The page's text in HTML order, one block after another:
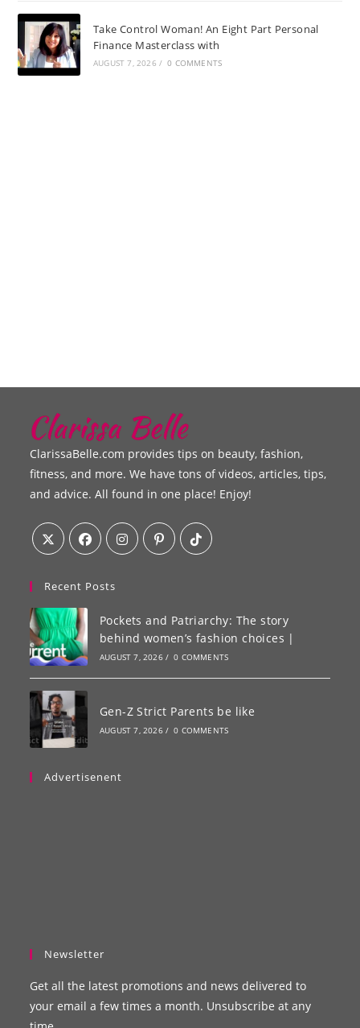
Take Control Woman! An Eight Part Personal
Finance Masterclass with
AUGUST 7, 2026 / 0 COMMENTS
ClarissaBelle.com provides tips on beauty, fashion,
fitness, and more. We have tons of videos, articles, tips,
and advice. All found in one place! Enjoy!
Recent Posts
Pockets and Patriarchy: The story
behind women’s fashion choices |
AUGUST 7, 2026 / 0 COMMENTS
Gen-Z Strict Parents be like
AUGUST 7, 2026 / 0 COMMENTS
Advertisenent
Newsletter
Get all the latest promotions and news delivered to
your email a few times a month. Unsubscribe at any